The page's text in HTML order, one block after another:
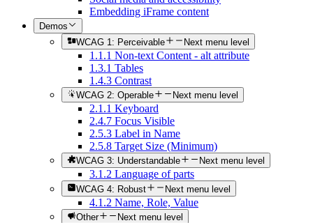
Embedding iFrame content
Demos
WCAG 1: Perceivable
Next menu level
1.1.1 Non-text Content - alt attribute
1.3.1 Tables
1.4.3 Contrast
WCAG 2: Operable Next menu level
2.1.1 Keyboard
2.4.7 Focus Visible
2.5.3 Label in Name
2.5.8 Target Size (Minimum)
WCAG 3: Understandable Next menu level
3.1.2 Language of parts
WCAG 4: Robust Next menu level
4.1.2 Name, Role, Value
Other Next menu level